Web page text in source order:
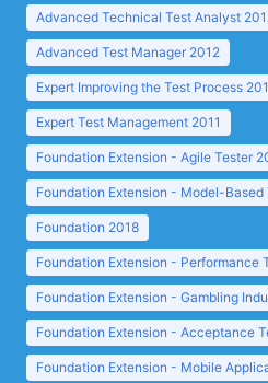
Advanced Technical Test Analyst
Advanced Test Manager 2012
Expert Improving the Test Process
Expert Test Management 2011
Foundation Extension - Agile Tester
Foundation Extension - Model-Based
Foundation 2018
Foundation Extension - Performance
Foundation Extension - Gambling
Foundation Extension - Acceptance
Foundation Extension - Mobile